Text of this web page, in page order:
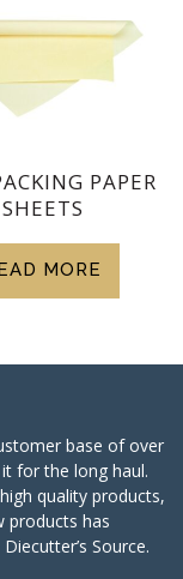
PAPER
SHEETS
MORE
base of over
for the long haul.
quality products,
products has
Source.